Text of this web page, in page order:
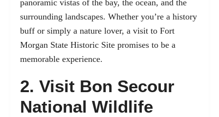
panoramic vistas of the bay, the ocean, and the
surrounding landscapes. Whether you’re a history
buff or simply a nature lover, a visit to Fort
Morgan State Historic Site promises to be a
memorable experience.
2. Visit Bon Secour
National Wildlife